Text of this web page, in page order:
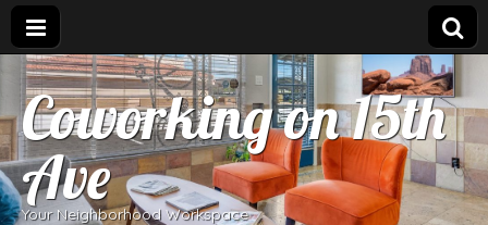
Coworking on 15th
Ave
Your Neighborhood Workspace